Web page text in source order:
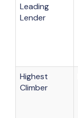
Leading
Lender
Highest
Climber